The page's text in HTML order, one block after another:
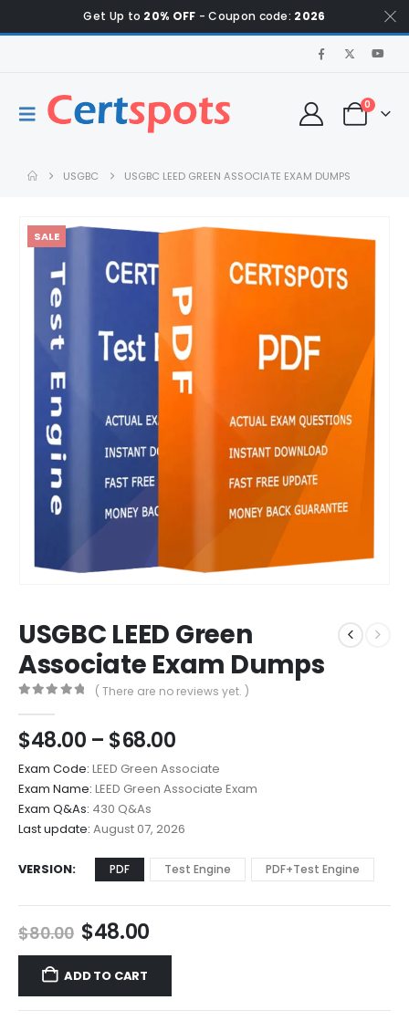
Get Up to 20% OFF - Coupon code: 2026
0
USGBC USGBC LEED GREEN ASSOCIATE EXAM DUMPS
SALE
USGBC LEED Green
Associate Exam Dumps
( There are no reviews yet. )
$48.00 – $68.00Price
range:
$48.00
through
$68.00
Exam Code: LEED Green Associate
Exam Name: LEED Green Associate Exam
Exam Q&As: 430 Q&As
Last update: August 07, 2026
VERSION PDF Test Engine PDF+Test Engine
$80.00 Original
price
was:
$80.00.
$48.00Current
price
$48.00.
ADD TO CART